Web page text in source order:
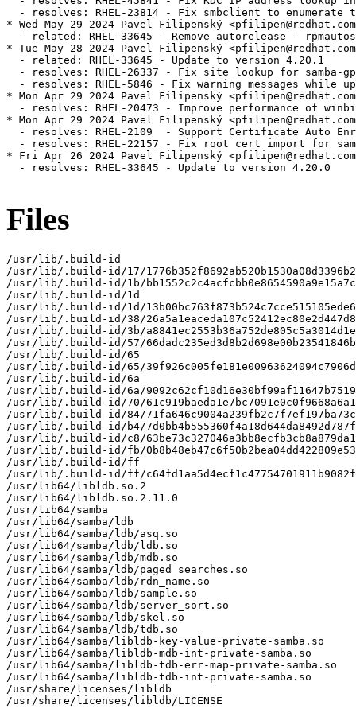
- resolves: RHEL-23814 - Fix smbclient to enumerate
* Wed May 29 2024 Pavel Filipenský
- related: RHEL-33645 - Remove autorelease -
* Tue May 28 2024 Pavel Filipenský
  - related: RHEL-33645 - Update to version 4.20.1
- resolves: RHEL-26337 - Fix site lookup for samba-
- resolves: RHEL-5846 - Fix warning messages while
* Mon Apr 29 2024 Pavel Filipenský
- resolves: RHEL-20473 - Improve performance of
* Mon Apr 29 2024 Pavel Filipenský
- resolves: RHEL-2109  - Support Certificate Auto
- resolves: RHEL-22157 - Fix root cert import for
* Fri Apr 26 2024 Pavel Filipenský
  - resolves: RHEL-33645 - Update to version 4.20.0
Files
/usr/lib/.build-id
/usr/lib/.build-id/17/
/usr/lib/.build-id/1b/
/usr/lib/.build-id/1d
/usr/lib/.build-id/1d/
/usr/lib/.build-id/38/
/usr/lib/.build-id/3b/
/usr/lib/.build-id/57/
/usr/lib/.build-id/65
/usr/lib/.build-id/65/
/usr/lib/.build-id/6a
/usr/lib/.build-id/6a/
/usr/lib/.build-id/70/
/usr/lib/.build-id/84/
/usr/lib/.build-id/b4/
/usr/lib/.build-id/c8/
/usr/lib/.build-id/fb/
/usr/lib/.build-id/ff
/usr/lib/.build-id/ff/
/usr/lib64/libldb.so.2
/usr/lib64/libldb.so.2.11.0
/usr/lib64/samba
/usr/lib64/samba/ldb
/usr/lib64/samba/ldb/asq.so
/usr/lib64/samba/ldb/ldb.so
/usr/lib64/samba/ldb/mdb.so
/usr/lib64/samba/ldb/paged_searches.so
/usr/lib64/samba/ldb/rdn_name.so
/usr/lib64/samba/ldb/sample.so
/usr/lib64/samba/ldb/server_sort.so
/usr/lib64/samba/ldb/skel.so
/usr/lib64/samba/ldb/tdb.so
/usr/lib64/samba/libldb-key-value-private-samba.so
/usr/lib64/samba/libldb-mdb-int-private-samba.so
/usr/lib64/samba/libldb-tdb-err-map-private-samba.so
/usr/lib64/samba/libldb-tdb-int-private-samba.so
/usr/share/licenses/libldb
/usr/share/licenses/libldb/LICENSE